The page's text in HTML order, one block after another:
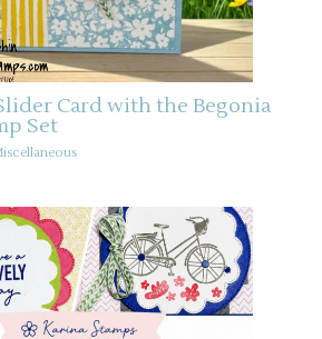
Card with the Begonia
Set